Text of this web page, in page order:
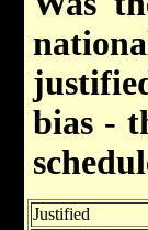
bias -
Justified